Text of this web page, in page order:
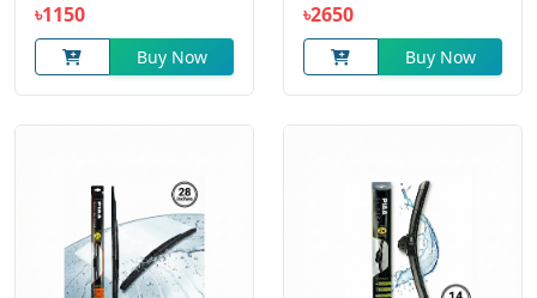
৳1150
Buy Now
৳2650
Buy Now